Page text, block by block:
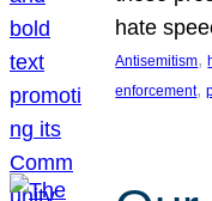
hate
Antisemitism,
enforcement,